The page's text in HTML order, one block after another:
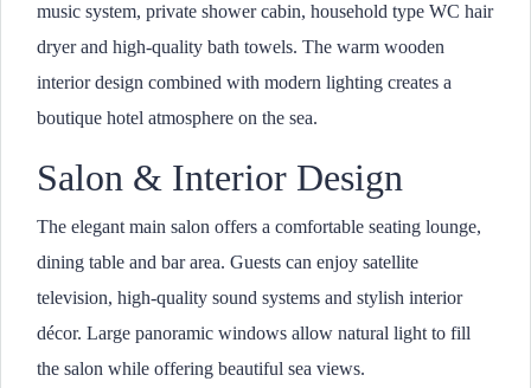
music system, private shower cabin, household type WC hair
dryer and high-quality bath towels. The warm wooden
interior design combined with modern lighting creates a
boutique hotel atmosphere on the sea.
Salon & Interior Design
The elegant main salon offers a comfortable seating lounge,
dining table and bar area. Guests can enjoy satellite
television, high-quality sound systems and stylish interior
décor. Large panoramic windows allow natural light to fill
the salon while offering beautiful sea views.